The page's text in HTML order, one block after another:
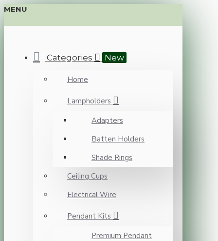
MENU
Categories New
Home
Lampholders
Adapters
Batten Holders
Shade Rings
Ceiling Cups
Electrical Wire
Pendant Kits
Premium Pendant